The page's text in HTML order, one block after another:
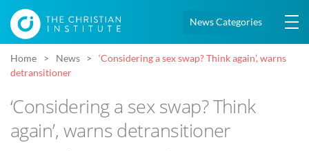
News Categories
Home News
‘Considering a sex swap? Think again’, warns
detransitioner
‘Considering a sex swap? Think
again’, warns detransitioner